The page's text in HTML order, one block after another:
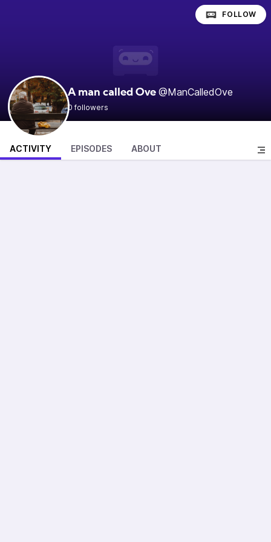
A man called Ove @ManCalledOve
0 followers
FOLLOW
ACTIVITY EPISODES ABOUT